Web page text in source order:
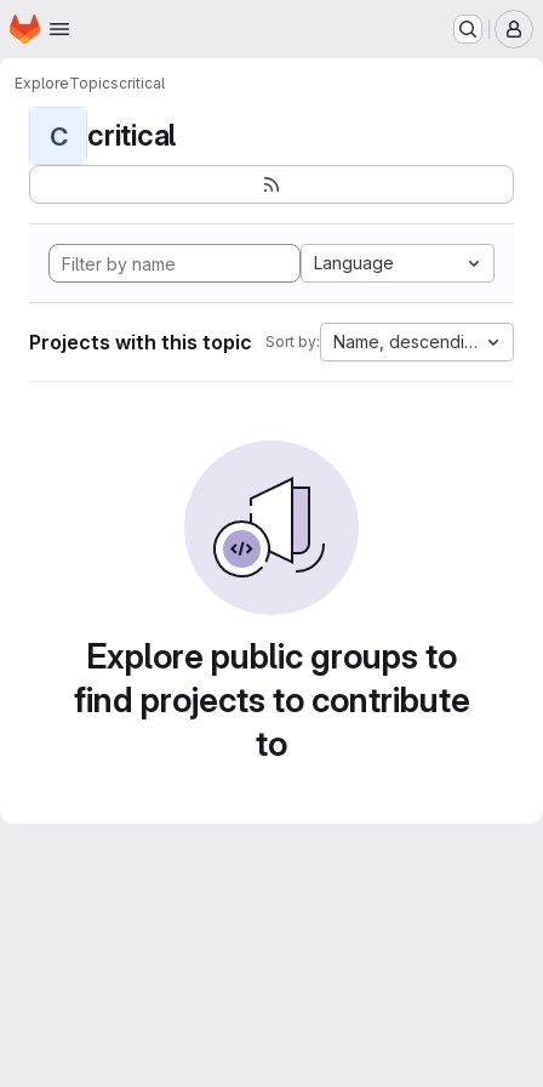
Skip to main content
Homepage
ExploreTopicscritical
C critical
Language
Projects with this topic Sort by: Name, descending
Explore public groups to
find projects to contribute
to